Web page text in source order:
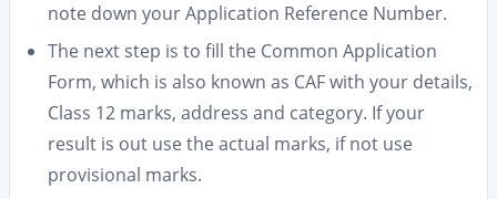
note down your Application Reference Number.
The next step is to fill the Common Application
Form, which is also known as CAF with your details,
Class 12 marks, address and category. If your
result is out use the actual marks, if not use
provisional marks.